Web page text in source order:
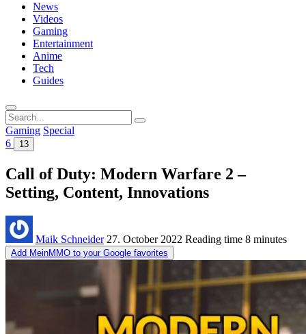
News
Videos
Gaming
Entertainment
Anime
Tech
Guides
Search
for:
Gaming Special
6
13
Call of Duty: Modern Warfare 2 –
Setting, Content, Innovations
Maik Schneider 27. October 2022 Reading time 8 minutes
Add MeinMMO to your Google favorites